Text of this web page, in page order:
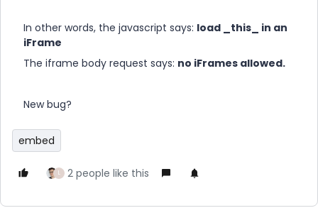
In other words, the javascript says: load _this_ in an
iFrame
The iframe body request says: no iFrames allowed.
New bug?
embed
L 2 people like this